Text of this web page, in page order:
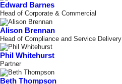
Edward Barnes
Head of Corporate & Commercial
Alison Brennan
Head of Compliance and Service Delivery
Phil Whitehurst
Partner
Beth Thompson